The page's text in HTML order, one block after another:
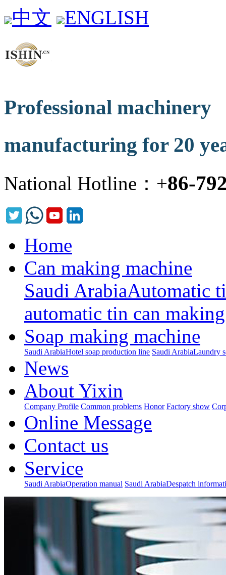
中文 ENGLISH
Professional machinery
manufacturing for 20
National Hotline：+86-
Home
Can making machine
Saudi ArabiaAutomatic
automatic tin can making
Soap making machine
Saudi ArabiaHotel soap production line Saudi ArabiaLaundry
News
About Yixin
Company Profile Common problems Honor Factory show
Online Message
Contact us
Service
Saudi ArabiaOperation manual Saudi ArabiaDespatch